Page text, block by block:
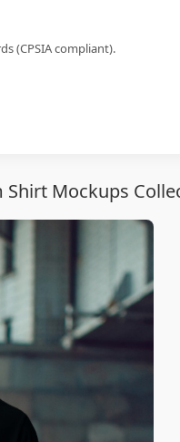
(CPSIA compliant).
Shirt Mockups